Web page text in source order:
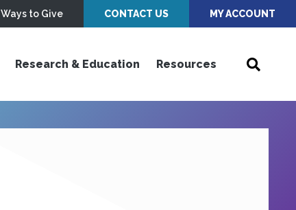
Ways to Give CONTACT US MY ACCOUNT
Research & Education Resources